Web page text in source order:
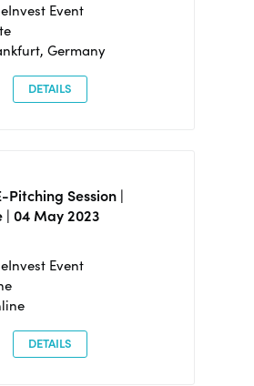
Event
Germany
DETAILS
Pitching Session |
04 May 2023
Event
DETAILS